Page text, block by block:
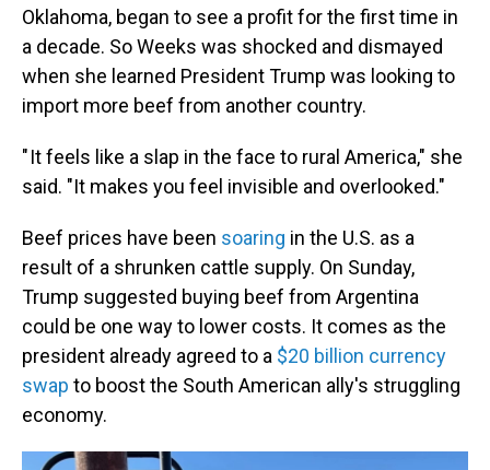
Oklahoma, began to see a profit for the first time in
a decade. So Weeks was shocked and dismayed
when she learned President Trump was looking to
import more beef from another country.
" It feels like a slap in the face to rural America," she
said. "It makes you feel invisible and overlooked."
Beef prices have been soaring in the U.S. as a
result of a shrunken cattle supply. On Sunday,
Trump suggested buying beef from Argentina
could be one way to lower costs. It comes as the
president already agreed to a $20 billion currency
swap to boost the South American ally's struggling
economy.